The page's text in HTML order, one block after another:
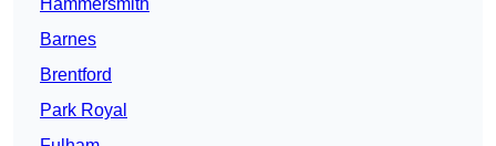
Hammersmith
Barnes
Brentford
Park Royal